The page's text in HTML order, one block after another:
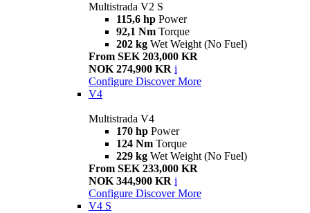
Multistrada V2 S
115,6 hp Power
92,1 Nm Torque
202 kg Wet Weight (No Fuel)
From SEK 203,000 KR
NOK 274,900 KR i
Configure Discover More
V4
Multistrada V4
170 hp Power
124 Nm Torque
229 kg Wet Weight (No Fuel)
From SEK 233,000 KR
NOK 344,900 KR i
Configure Discover More
V4 S